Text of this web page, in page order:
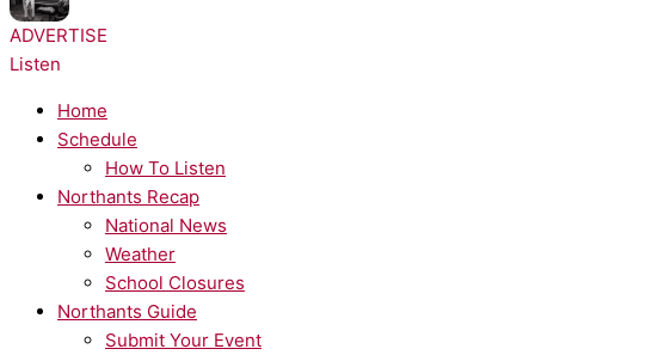
ADVERTISE
Listen
Home
Schedule
How To Listen
Northants Recap
National News
Weather
School Closures
Northants Guide
Submit Your Event